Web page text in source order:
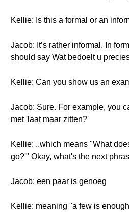
Kellie: Is this a formal or an
Jacob: It’s rather informal. In
should say Wat bedoelt u
Kellie: Can you show us an
Jacob: Sure. For example, you
met 'laat maar zitten?'
Kellie: ..which means "What
go?'" Okay, what's the next
Jacob: een paar is genoeg
Kellie: meaning "a few is